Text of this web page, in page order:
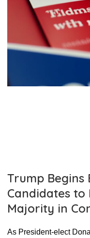
Trump Begins
Candidates to
Majority in
As President-elect